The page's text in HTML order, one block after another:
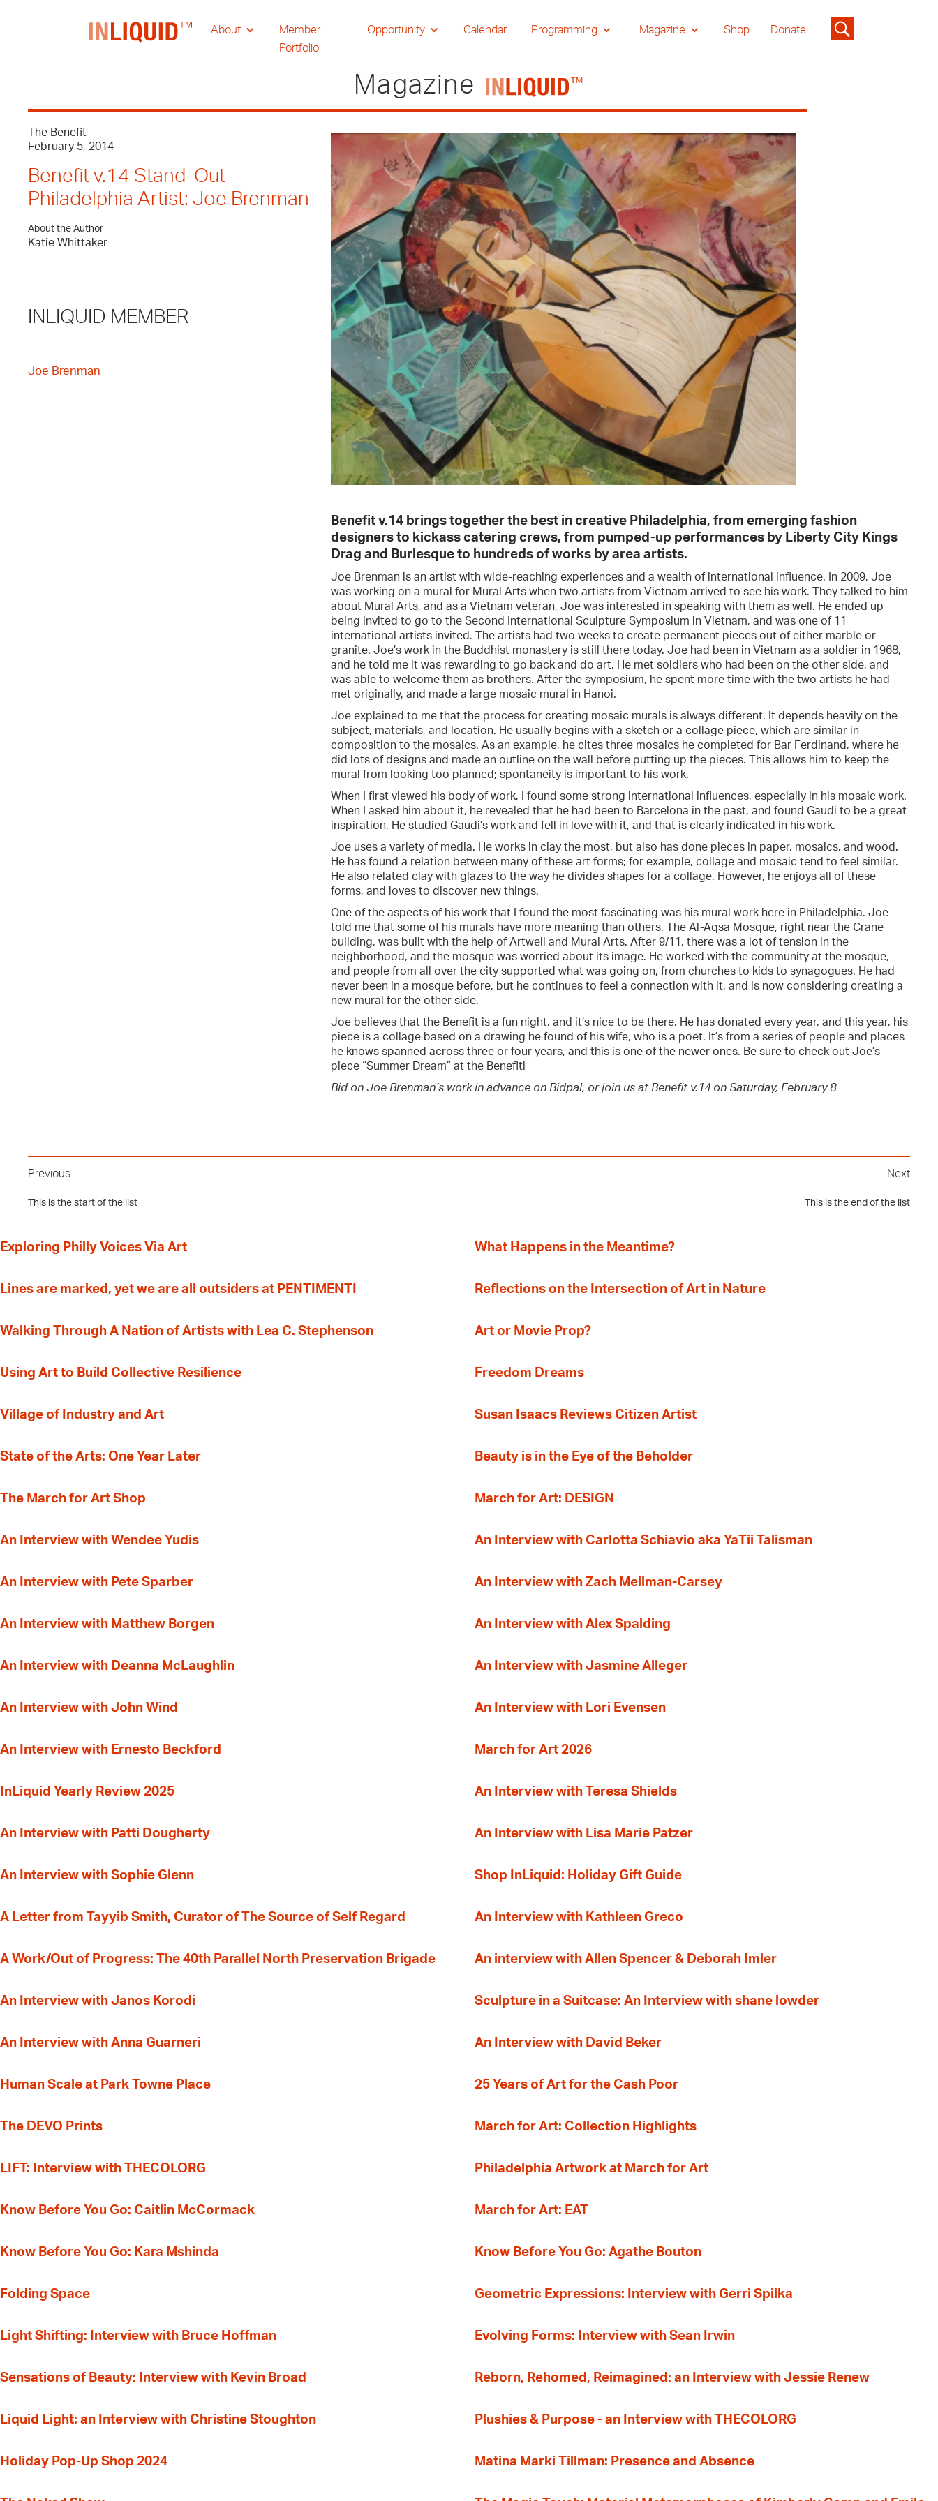
About
Member
Portfolio
Opportunity Calendar Programming Magazine Shop Donate
Magazine
The Benefit
February 5, 2014
Benefit v.14 Stand-Out
Philadelphia Artist: Joe Brenman
About the Author
Katie Whittaker
INLIQUID MEMBER
Joe Brenman
Benefit v.14 brings together the best in creative Philadelphia, from emerging fashion
designers to kickass catering crews, from pumped-up performances by Liberty City Kings
Drag and Burlesque to hundreds of works by area artists.
Joe Brenman is an artist with wide-reaching experiences and a wealth of international influence. In 2009, Joe
was working on a mural for Mural Arts when two artists from Vietnam arrived to see his work. They talked to him
about Mural Arts, and as a Vietnam veteran, Joe was interested in speaking with them as well. He ended up
being invited to go to the Second International Sculpture Symposium in Vietnam, and was one of 11
international artists invited. The artists had two weeks to create permanent pieces out of either marble or
granite. Joe’s work in the Buddhist monastery is still there today. Joe had been in Vietnam as a soldier in 1968,
and he told me it was rewarding to go back and do art. He met soldiers who had been on the other side, and
was able to welcome them as brothers. After the symposium, he spent more time with the two artists he had
met originally, and made a large mosaic mural in Hanoi.
Joe explained to me that the process for creating mosaic murals is always different. It depends heavily on the
subject, materials, and location. He usually begins with a sketch or a collage piece, which are similar in
composition to the mosaics. As an example, he cites three mosaics he completed for Bar Ferdinand, where he
did lots of designs and made an outline on the wall before putting up the pieces. This allows him to keep the
mural from looking too planned; spontaneity is important to his work.
When I first viewed his body of work, I found some strong international influences, especially in his mosaic work.
When I asked him about it, he revealed that he had been to Barcelona in the past, and found Gaudi to be a great
inspiration. He studied Gaudi’s work and fell in love with it, and that is clearly indicated in his work.
Joe uses a variety of media. He works in clay the most, but also has done pieces in paper, mosaics, and wood.
He has found a relation between many of these art forms; for example, collage and mosaic tend to feel similar.
He also related clay with glazes to the way he divides shapes for a collage. However, he enjoys all of these
forms, and loves to discover new things.
One of the aspects of his work that I found the most fascinating was his mural work here in Philadelphia. Joe
told me that some of his murals have more meaning than others. The Al-Aqsa Mosque, right near the Crane
building, was built with the help of Artwell and Mural Arts. After 9/11, there was a lot of tension in the
neighborhood, and the mosque was worried about its image. He worked with the community at the mosque,
and people from all over the city supported what was going on, from churches to kids to synagogues. He had
never been in a mosque before, but he continues to feel a connection with it, and is now considering creating a
new mural for the other side.
Joe believes that the Benefit is a fun night, and it’s nice to be there. He has donated every year, and this year, his
piece is a collage based on a drawing he found of his wife, who is a poet. It’s from a series of people and places
he knows spanned across three or four years, and this is one of the newer ones. Be sure to check out Joe’s
piece “Summer Dream” at the Benefit!
Bid on Joe Brenman’s work in advance on Bidpal, or join us at Benefit v.14 on Saturday, February 8
Previous
This is the start of the list
Next
This is the end of the list
Exploring Philly Voices Via Art What Happens in the Meantime?
Lines are marked, yet we are all outsiders at PENTIMENTI Reflections on the Intersection of Art in Nature
Walking Through A Nation of Artists with Lea C. Stephenson Art or Movie Prop?
‍Using Art to Build Collective Resilience Freedom Dreams
Village of Industry and Art Susan Isaacs Reviews Citizen Artist
State of the Arts: One Year Later Beauty is in the Eye of the Beholder
The March for Art Shop March for Art: DESIGN
An Interview with Wendee Yudis An Interview with Carlotta Schiavio aka YaTii Talisman
An Interview with Pete Sparber An Interview with Zach Mellman-Carsey
An Interview with Matthew Borgen An Interview with Alex Spalding
An Interview with Deanna McLaughlin An Interview with Jasmine Alleger
An Interview with John Wind An Interview with Lori Evensen
An Interview with Ernesto Beckford March for Art 2026
InLiquid Yearly Review 2025 An Interview with Teresa Shields
An Interview with Patti Dougherty An Interview with Lisa Marie Patzer
An Interview with Sophie Glenn Shop InLiquid: Holiday Gift Guide
A Letter from Tayyib Smith, Curator of The Source of Self Regard An Interview with Kathleen Greco
A Work/Out of Progress: The 40th Parallel North Preservation Brigade An interview with Allen Spencer & Deborah Imler
An Interview with Janos Korodi Sculpture in a Suitcase: An Interview with shane lowder
An Interview with Anna Guarneri An Interview with David Beker
Human Scale at Park Towne Place 25 Years of Art for the Cash Poor
The DEVO Prints March for Art: Collection Highlights
LIFT: Interview with THECOLORG Philadelphia Artwork at March for Art
Know Before You Go: Caitlin McCormack March for Art: EAT
Know Before You Go: Kara Mshinda Know Before You Go: Agathe Bouton
Folding Space Geometric Expressions: Interview with Gerri Spilka
Light Shifting: Interview with Bruce Hoffman Evolving Forms: Interview with Sean Irwin
Sensations of Beauty: Interview with Kevin Broad Reborn, Rehomed, Reimagined: an Interview with Jessie Renew
Liquid Light: an Interview with Christine Stoughton Plushies & Purpose - an Interview with THECOLORG
Holiday Pop-Up Shop 2024 Matina Marki Tillman: Presence and Absence